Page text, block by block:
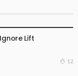
Lift
12